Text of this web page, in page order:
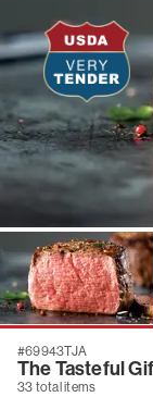
#69943TJA
The Tasteful
33 total items